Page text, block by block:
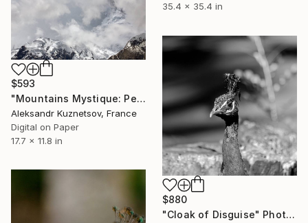
35.4 x 35.4 in
$593
"Mountains Mystique: Peaks Under the Sky" Photograph
Aleksandr Kuznetsov, France
Digital on Paper
17.7 x 11.8 in
$880
"Cloak of Disguise" Photograph